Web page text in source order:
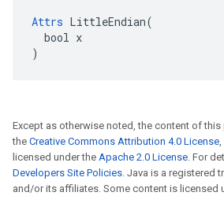
Attrs LittleEndian(
  bool x
)
Except as otherwise noted, the content of
the Creative Commons Attribution 4.0 License,
licensed under the Apache 2.0 License. For
Developers Site Policies. Java is a registered
and/or its affiliates. Some content is licensed